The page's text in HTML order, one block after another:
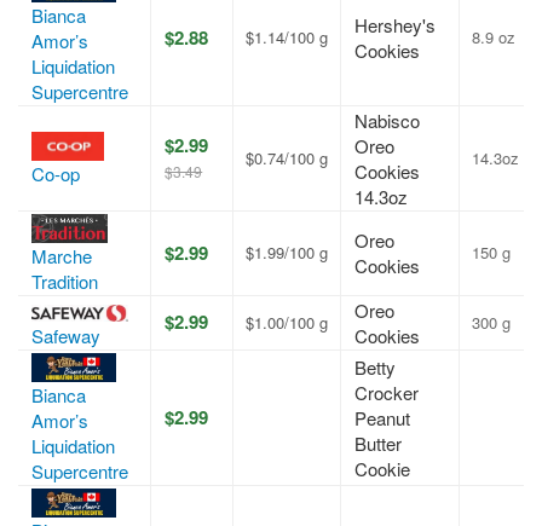
Bianca
Amor’s
Liquidation
Supercentre
$2.88 $1.14/100 g
Hershey's
Cookies
8.9 oz
Co-op
$2.99
$3.49
$0.74/100 g
Nabisco
Oreo
Cookies
14.3oz
14.3oz
Marche
Tradition
$2.99 $1.99/100 g
Oreo
Cookies
150 g
Safeway
$2.99 $1.00/100 g
Oreo
Cookies
300 g
Bianca
Amor’s
Liquidation
Supercentre
$2.99
Betty
Crocker
Peanut
Butter
Cookie